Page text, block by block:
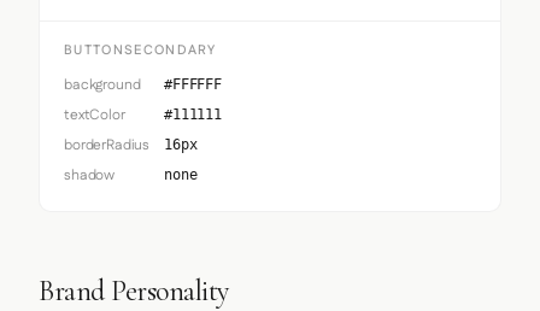
BUTTONSECONDARY
background #FFFFFF
textColor #111111
borderRadius 16px
shadow none
Brand Personality